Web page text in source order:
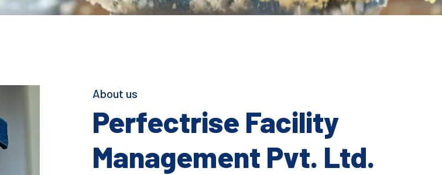
About us
Perfectrise Facility
Management Pvt. Ltd.